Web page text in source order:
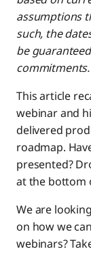
assumptions
such, the
be
commitments.
This article
webinar and
delivered
roadmap.
presented?
at the bottom
We are
on how we
webinars?
Platform
Boomi AI
Boomi Labs
Recent
Integration
Key Highlights: